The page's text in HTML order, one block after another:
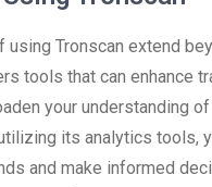
using Tronscan extend
tools that can enhance
your understanding of
its analytics tools,
and make informed